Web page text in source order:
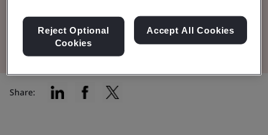
Register for the event
Share:
Reject Optional
Cookies
Accept All Cookies